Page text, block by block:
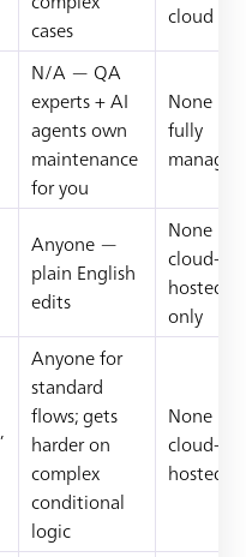
cases
cloud
N/A — QA
experts + AI
agents own
maintenance
for you
None —
fully
managed
Anyone —
plain English
edits
None —
cloud-
hosted
only
Anyone for
standard
flows; gets
harder on
complex
conditional
logic
None —
cloud-
hosted